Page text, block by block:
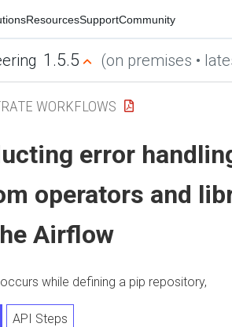
ResourcesSupportCommunity
1.5.5 (on premises •
WORKFLOWS
error
operators and
Airflow
while defining a pip repository,
API Steps